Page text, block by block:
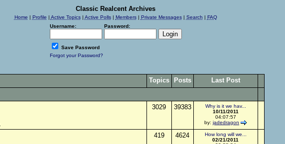
Classic Realcent Archives
Home | Profile | Active Topics| Active Polls| Members| Private Messages| Search | FAQ
Username:
Password:
Save Password
Forgot your Password?
Topics Posts
Last Post
3029 39383
Why is it we hav...
10/11/2011
04:07:57
by: jadedragon
419 4624
How long will we...
02/21/2011